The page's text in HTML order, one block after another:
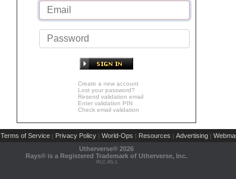
Create a new account
Lost your password?
Resend validation email
Enter validation PIN
Check email validation
Terms of Service | Privacy Policy | World-Ops | Resources | Advertising |
Utherverse® 2026
Rays® is a Registered Trademark of Utherverse, Inc.
RLC-IIS-1